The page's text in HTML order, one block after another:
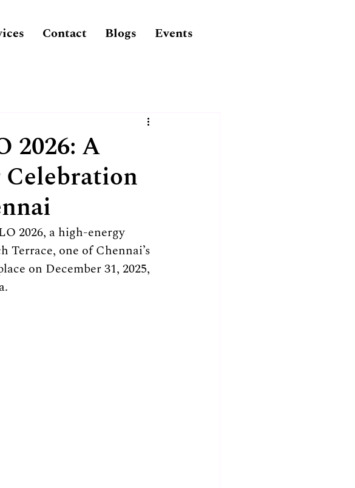
Contact Blogs Events
2026: A
Celebration
2026, a high-energy
Terrace, one of Chennai’s
on December 31, 2025,